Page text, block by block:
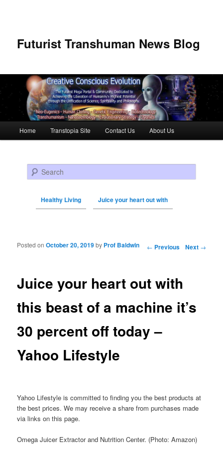
Futurist Transhuman News Blog
Skip to primary content
Skip to secondary content
Home Transtopia Site Contact Us About Us
Search
Healthy Living Juice your heart out with
Post navigation ← Previous Next →
Juice your heart out with
this beast of a machine it’s
30 percent off today –
Yahoo Lifestyle
Posted onOctober 20, 2019by Prof Baldwin
Yahoo Lifestyle is committed to finding you the best products at
the best prices. We may receive a share from purchases made
via links on this page.
Omega Juicer Extractor and Nutrition Center. (Photo: Amazon)